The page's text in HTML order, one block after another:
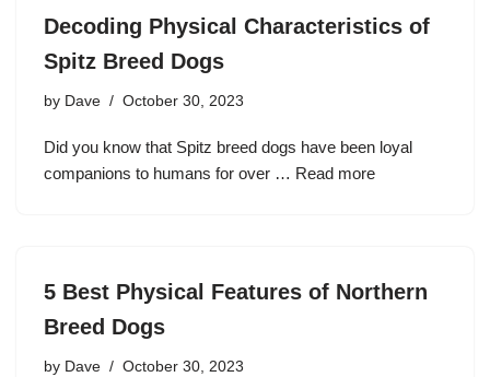
Decoding Physical Characteristics of
Spitz Breed Dogs
by Dave October 30, 2023
Did you know that Spitz breed dogs have been loyal
companions to humans for over … Read more
5 Best Physical Features of Northern
Breed Dogs
by Dave October 30, 2023